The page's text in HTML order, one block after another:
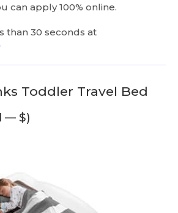
can apply 100% online.
than 30 seconds at
Toddler Travel Bed
— $)